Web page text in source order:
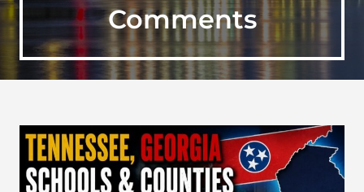
Comments